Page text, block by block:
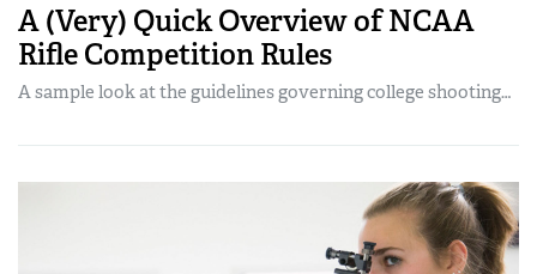
A (Very) Quick Overview of NCAA
Rifle Competition Rules
A sample look at the guidelines governing college shooting…